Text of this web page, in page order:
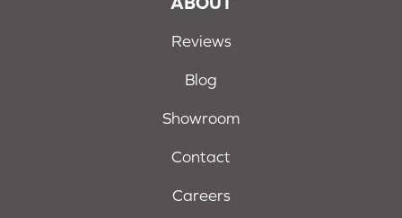
Reviews
Blog
Showroom
Contact
Careers